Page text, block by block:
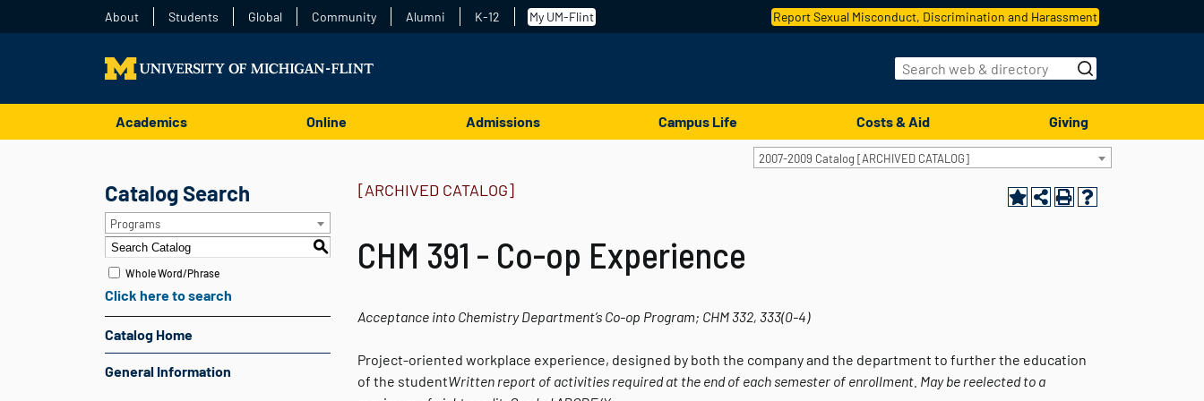
About Students Global Community Alumni K-12 My UM-Flint Report Sexual Misconduct, Discrimination and Harassment
Academics Online Admissions Campus Life Costs & Aid Giving
2007-2009 Catalog [ARCHIVED CATALOG]
Catalog Search
Programs
S
Whole Word/Phrase
Click here to search
Catalog Home
General Information
[ARCHIVED CATALOG]
CHM 391 - Co-op Experience
Acceptance into Chemistry Department’s Co-op Program; CHM 332, 333(0-4)
Project-oriented workplace experience, designed by both the company and the department to further the education
of the studentWritten report of activities required at the end of each semester of enrollment. May be reelected to a